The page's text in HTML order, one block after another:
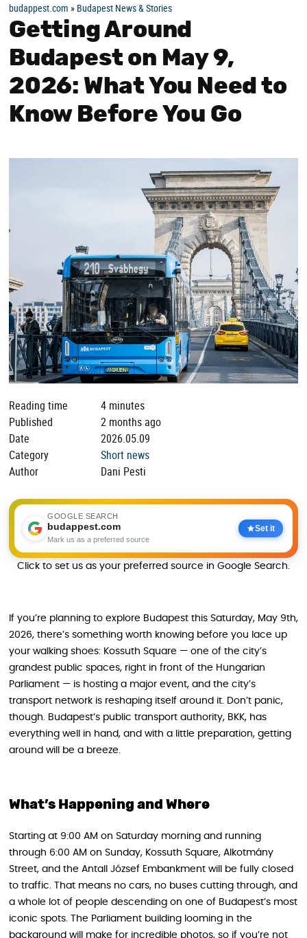
budappest.com » Budapest News & Stories
Getting Around
Budapest on May 9,
2026: What You Need to
Know Before You Go
Reading time
4 minutes
Published
2 months ago
Date
2026.05.09
Category
Short news
Author
Dani Pesti
GOOGLE SEARCH
budappest.com
Mark us as a preferred source
Set it
Click to set us as your preferred source in Google Search.
If you’re planning to explore Budapest this Saturday, May 9th,
2026, there’s something worth knowing before you lace up
your walking shoes: Kossuth Square — one of the city’s
grandest public spaces, right in front of the Hungarian
Parliament — is hosting a major event, and the city’s
transport network is reshaping itself around it. Don’t panic,
though. Budapest’s public transport authority, BKK, has
everything well in hand, and with a little preparation, getting
around will be a breeze.
What’s Happening and Where
Starting at 9:00 AM on Saturday morning and running
through 6:00 AM on Sunday, Kossuth Square, Alkotmány
Street, and the Antall József Embankment will be fully closed
to traffic. That means no cars, no buses cutting through, and
a whole lot of people descending on one of Budapest’s most
iconic spots. The Parliament building looming in the
background will make for incredible photos, so if you’re not